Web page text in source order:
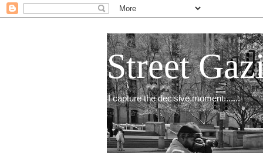
Street
I capture the decisive moment.......